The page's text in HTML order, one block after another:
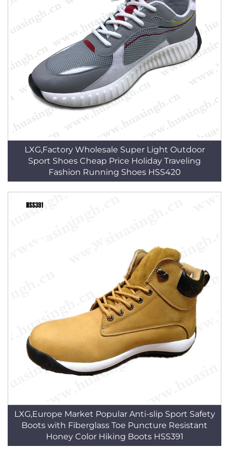
LXG,Factory Wholesale Super Light Outdoor
Sport Shoes Cheap Price Holiday Traveling
Fashion Running Shoes HSS420
LXG,Europe Market Popular Anti-slip Sport Safety
Boots with Fiberglass Toe Puncture Resistant
Honey Color Hiking Boots HSS391